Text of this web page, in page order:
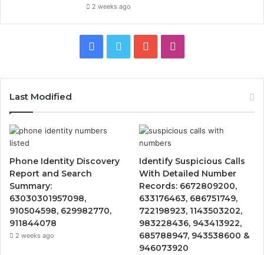
2 weeks ago
Facebook
Twitter YouTube
Last Modified
Phone Identity Discovery
Report and Search
Summary:
63030301957098,
910504598, 629982770,
911844078
2 weeks ago
Identify Suspicious Calls
With Detailed Number
Records: 6672809200,
633176463, 686751749,
722198923, 1143503202,
983228436, 943413922,
685788947, 943538600 &
946073920